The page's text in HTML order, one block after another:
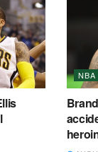
NBA